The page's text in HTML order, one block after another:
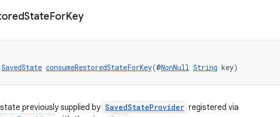
StateForKey
SavedState consumeRestoredStateForKey(@NonNull String key)
previously supplied by SavedStateProvider registered via